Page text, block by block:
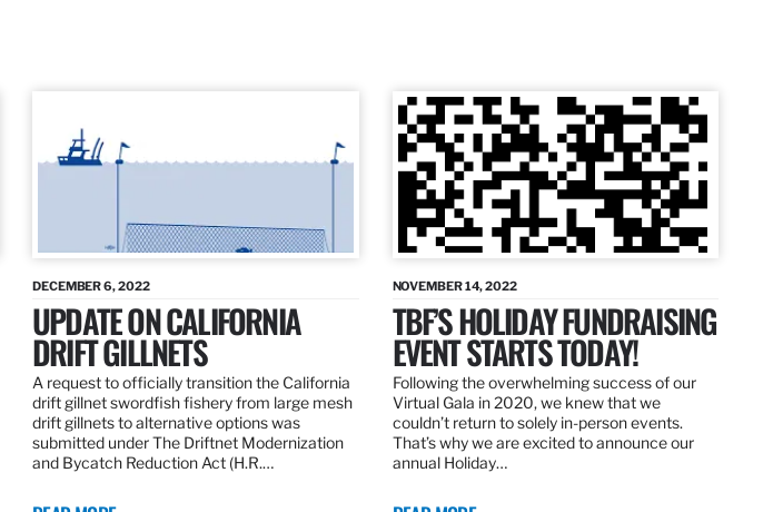
DECEMBER 6, 2022
UPDATE ON CALIFORNIA
DRIFT GILLNETS
A request to officially transition the California
drift gillnet swordfish fishery from large mesh
drift gillnets to alternative options was
submitted under The Driftnet Modernization
and Bycatch Reduction Act (H.R.…
NOVEMBER 14, 2022
TBF’S HOLIDAY FUNDRAISING
EVENT STARTS TODAY!
Following the overwhelming success of our
Virtual Gala in 2020, we knew that we
couldn’t return to solely in-person events.
That’s why we are excited to announce our
annual Holiday…